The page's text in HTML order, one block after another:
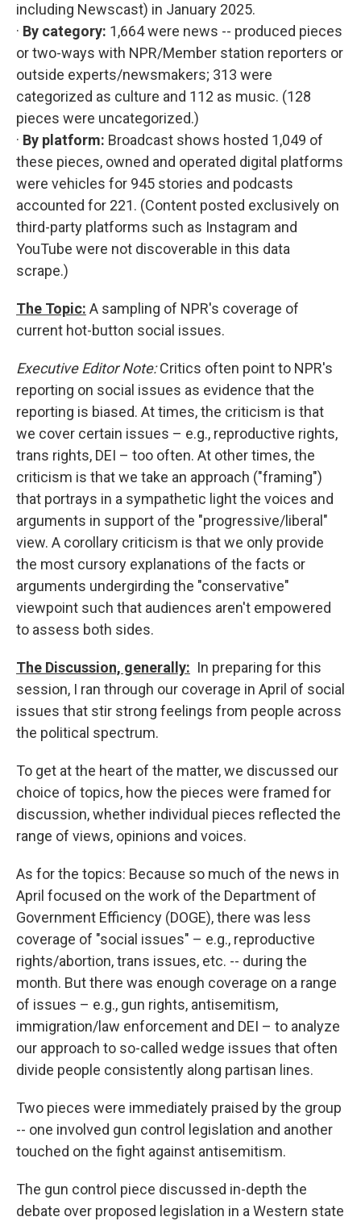
including Newscast) in January 2025.
· By category: 1,664 were news -- produced pieces
or two-ways with NPR/Member station reporters or
outside experts/newsmakers; 313 were
categorized as culture and 112 as music. (128
pieces were uncategorized.)
· By platform: Broadcast shows hosted 1,049 of
these pieces, owned and operated digital platforms
were vehicles for 945 stories and podcasts
accounted for 221. (Content posted exclusively on
third-party platforms such as Instagram and
YouTube were not discoverable in this data
scrape.)
The Topic: A sampling of NPR's coverage of
current hot-button social issues.
Executive Editor Note:Critics often point to NPR's
reporting on social issues as evidence that the
reporting is biased. At times, the criticism is that
we cover certain issues – e.g., reproductive rights,
trans rights, DEI – too often. At other times, the
criticism is that we take an approach ("framing")
that portrays in a sympathetic light the voices and
arguments in support of the "progressive/liberal"
view. A corollary criticism is that we only provide
the most cursory explanations of the facts or
arguments undergirding the "conservative"
viewpoint such that audiences aren't empowered
to assess both sides.
The Discussion, generally: In preparing for this
session, I ran through our coverage in April of social
issues that stir strong feelings from people across
the political spectrum.
To get at the heart of the matter, we discussed our
choice of topics, how the pieces were framed for
discussion, whether individual pieces reflected the
range of views, opinions and voices.
As for the topics: Because so much of the news in
April focused on the work of the Department of
Government Efficiency (DOGE), there was less
coverage of "social issues" – e.g., reproductive
rights/abortion, trans issues, etc. -- during the
month. But there was enough coverage on a range
of issues – e.g., gun rights, antisemitism,
immigration/law enforcement and DEI – to analyze
our approach to so-called wedge issues that often
divide people consistently along partisan lines.
Two pieces were immediately praised by the group
-- one involved gun control legislation and another
touched on the fight against antisemitism.
The gun control piece discussed in-depth the
debate over proposed legislation in a Western state